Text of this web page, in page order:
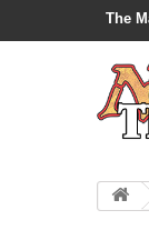
The